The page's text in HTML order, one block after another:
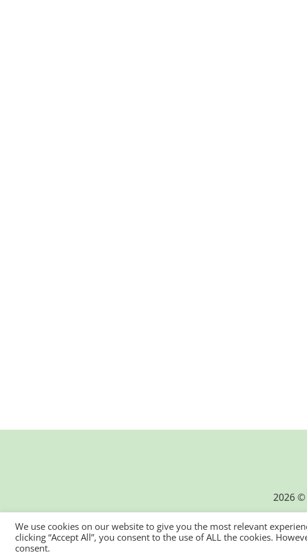
2026
We use cookies on our website to give you the most relevant
clicking “Accept All”, you consent to the use of ALL the cookies.
consent.